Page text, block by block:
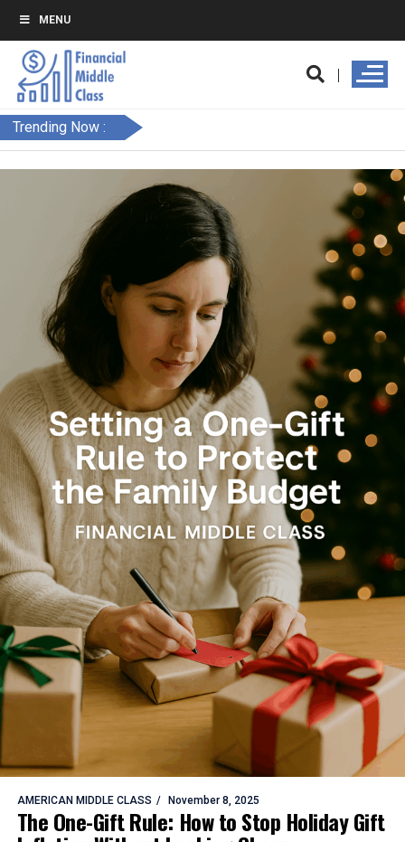
MENU
Trending Now :
AMERICAN MIDDLE CLASS November 8, 2025
The One-Gift Rule: How to Stop Holiday Gift